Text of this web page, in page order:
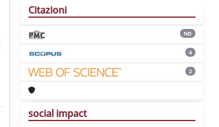
Citazioni
ND
4
2
social impact